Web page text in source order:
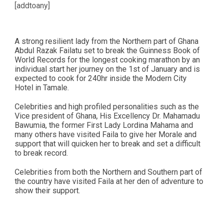
[addtoany]
A strong resilient lady from the Northern part of Ghana
Abdul Razak Failatu set to break the Guinness Book of
World Records for the longest cooking marathon by an
individual start her journey on the 1st of January and is
expected to cook for 240hr inside the Modern City
Hotel in Tamale.
Celebrities and high profiled personalities such as the
Vice president of Ghana, His Excellency Dr. Mahamadu
Bawumia, the former First Lady Lordina Mahama and
many others have visited Faila to give her Morale and
support that will quicken her to break and set a difficult
to break record.
Celebrities from both the Northern and Southern part of
the country have visited Faila at her den of adventure to
show their support.